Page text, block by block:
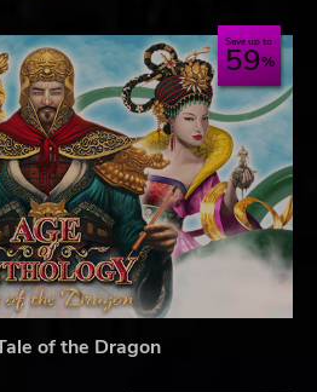
Save up to
59
of the Dragon